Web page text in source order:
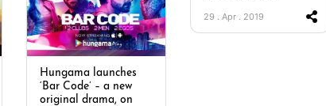
29 . Apr . 2019
Hungama launches
‘Bar Code’ – a new
original drama, on